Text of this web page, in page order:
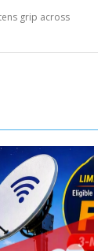
grip across